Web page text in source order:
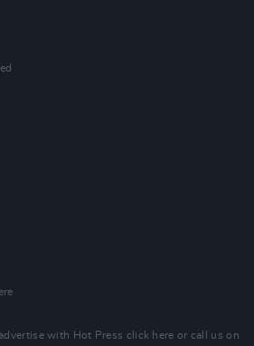
with Hot Press click here or call us on